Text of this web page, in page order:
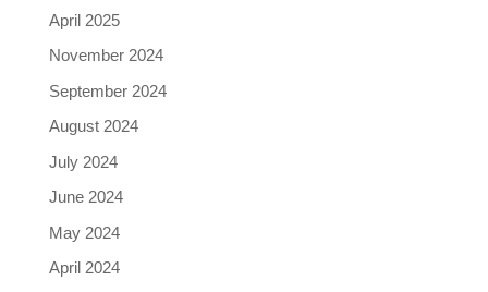
April 2025
November 2024
September 2024
August 2024
July 2024
June 2024
May 2024
April 2024